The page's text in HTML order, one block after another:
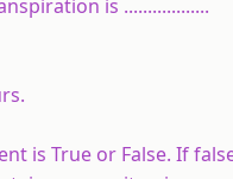
is ..................
is True or False. If